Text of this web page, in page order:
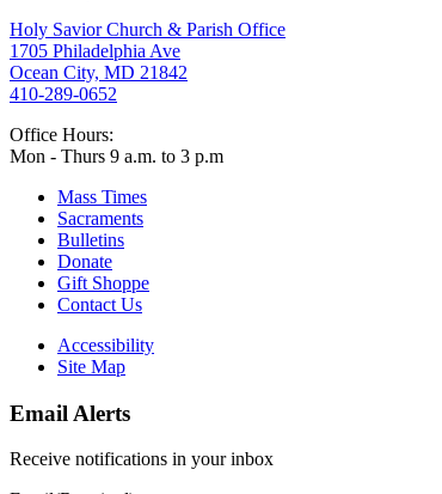
Holy Savior Church & Parish Office
1705 Philadelphia Ave
Ocean City, MD 21842
410-289-0652
Office Hours:
Mon - Thurs 9 a.m. to 3 p.m
Mass Times
Sacraments
Bulletins
Donate
Gift Shoppe
Contact Us
Accessibility
Site Map
Email Alerts
Receive notifications in your inbox